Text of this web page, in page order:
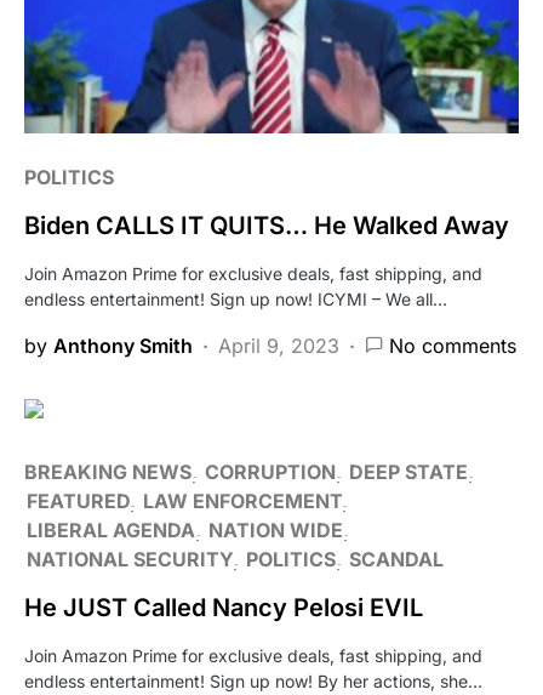
POLITICS
Biden CALLS IT QUITS… He Walked Away
Join Amazon Prime for exclusive deals, fast shipping, and
endless entertainment! Sign up now! ICYMI – We all…
by Anthony Smith April 9, 2023 No comments
BREAKING NEWS CORRUPTION
DEEP STATE
FEATURED LAW ENFORCEMENT
LIBERAL AGENDA NATION WIDE
NATIONAL SECURITY POLITICS SCANDAL
He JUST Called Nancy Pelosi EVIL
Join Amazon Prime for exclusive deals, fast shipping, and
endless entertainment! Sign up now! By her actions, she…